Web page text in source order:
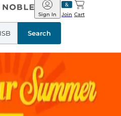
Barnes
&
Noble
Join
Sign In Cart
Search